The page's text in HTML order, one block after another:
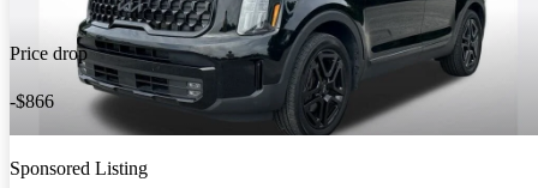
Price drop
-$866
Sponsored Listing